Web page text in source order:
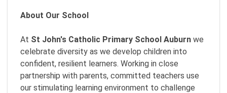
About Our School
At St John's Catholic Primary School Auburn we
celebrate diversity as we develop children into
confident, resilient learners. Working in close
partnership with parents, committed teachers use
our stimulating learning environment to challenge